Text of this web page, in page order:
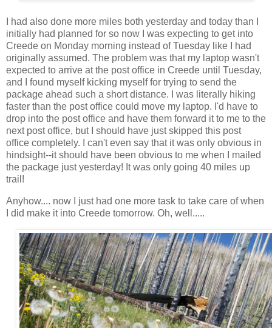
I had also done more miles both yesterday and today than I
initially had planned for so now I was expecting to get into
Creede on Monday morning instead of Tuesday like I had
originally assumed. The problem was that my laptop wasn't
expected to arrive at the post office in Creede until Tuesday,
and I found myself kicking myself for trying to send the
package ahead such a short distance. I was literally hiking
faster than the post office could move my laptop. I'd have to
drop into the post office and have them forward it to me to the
next post office, but I should have just skipped this post
office completely. I can't even say that it was only obvious in
hindsight--it should have been obvious to me when I mailed
the package just yesterday! It was only going 40 miles up
trail!
Anyhow.... now I just had one more task to take care of when
I did make it into Creede tomorrow. Oh, well.....